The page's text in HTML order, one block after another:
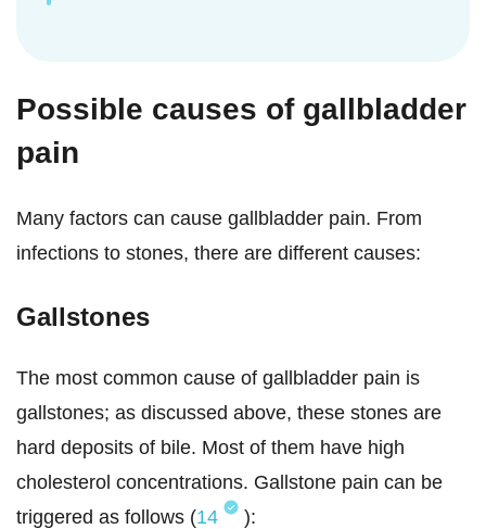
Possible causes of gallbladder
pain
Many factors can cause gallbladder pain. From
infections to stones, there are different causes:
Gallstones
The most common cause of gallbladder pain is
gallstones; as discussed above, these stones are
hard deposits of bile. Most of them have high
cholesterol concentrations. Gallstone pain can be
triggered as follows (14 ):